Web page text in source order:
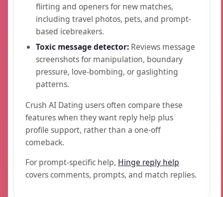
flirting and openers for new matches,
including travel photos, pets, and prompt-
based icebreakers.
Toxic message detector: Reviews message
screenshots for manipulation, boundary
pressure, love-bombing, or gaslighting
patterns.
Crush AI Dating users often compare these
features when they want reply help plus
profile support, rather than a one-off
comeback.
For prompt-specific help, Hinge reply help
covers comments, prompts, and match replies.